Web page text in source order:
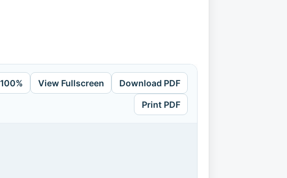
100% View Fullscreen Download PDF
Print PDF